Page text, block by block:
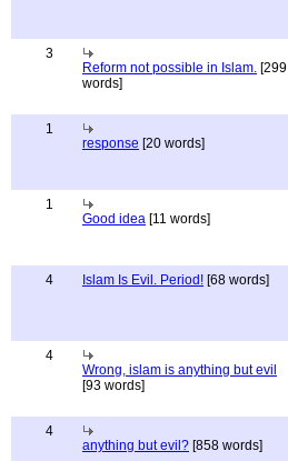
3
Reform not possible in Islam. [299
words]
1
response [20 words]
1
Good idea [11 words]
4 Islam Is Evil. Period! [68 words]
4
Wrong, islam is anything but evil
[93 words]
4
anything but evil? [858 words]